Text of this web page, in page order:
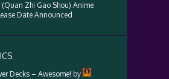
Zhi Gao Shou) Anime
Date Announced
Decks – Awesome! by